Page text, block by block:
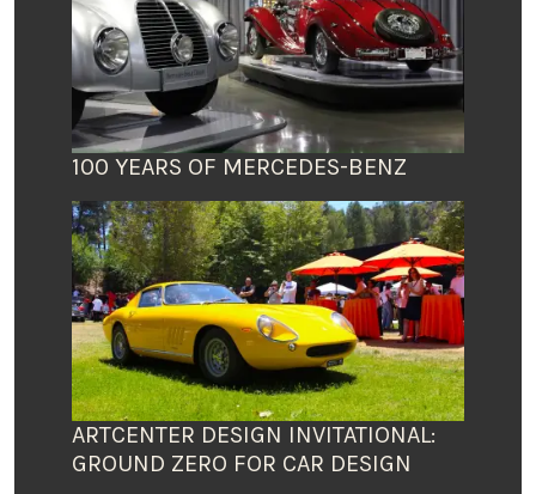
100 YEARS OF MERCEDES-BENZ
ARTCENTER DESIGN INVITATIONAL:
GROUND ZERO FOR CAR DESIGN